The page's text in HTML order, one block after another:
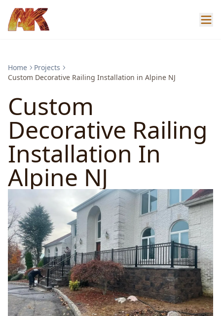
Home
Projects
Custom Decorative Railing Installation in Alpine NJ
Custom
Decorative Railing
Installation In
Alpine NJ